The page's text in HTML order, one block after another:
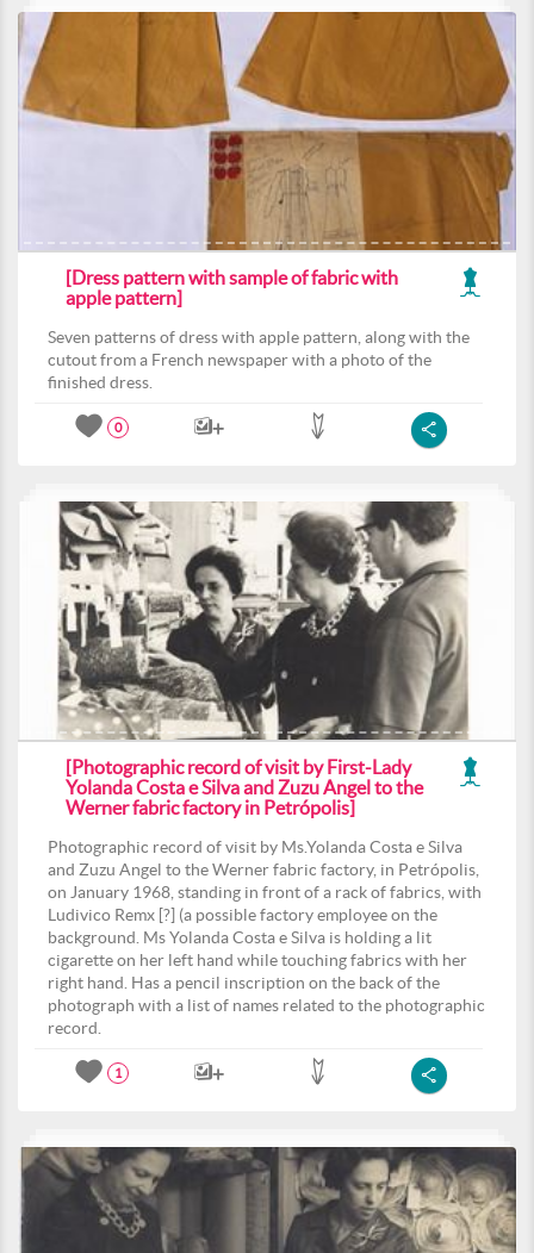
[Dress pattern with sample of fabric with
apple pattern]
Seven patterns of dress with apple pattern, along with the
cutout from a French newspaper with a photo of the
finished dress.
0
[Photographic record of visit by First-Lady
Yolanda Costa e Silva and Zuzu Angel to the
Werner fabric factory in Petrópolis]
Photographic record of visit by Ms.Yolanda Costa e Silva
and Zuzu Angel to the Werner fabric factory, in Petrópolis,
on January 1968, standing in front of a rack of fabrics, with
Ludivico Remx [?] (a possible factory employee on the
background. Ms Yolanda Costa e Silva is holding a lit
cigarette on her left hand while touching fabrics with her
right hand. Has a pencil inscription on the back of the
photograph with a list of names related to the photographic
record.
1